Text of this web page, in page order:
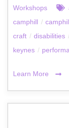
Workshops
camphill /
craft / disabilities
keynes /
Learn More